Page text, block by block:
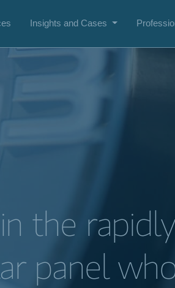
Insights and Cases
the rapidly
panel